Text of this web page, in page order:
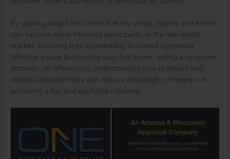
By gaining insight into these five key areas, buyers and sellers
can become more informed participants in the real estate
market, reducing their vulnerability to biased appraisals.
Whether you’re purchasing your first home, selling a long-time
property, or refinancing, understanding how to detect and
address appraisal bias can make a meaningful difference in
achieving a fair and equitable outcome.